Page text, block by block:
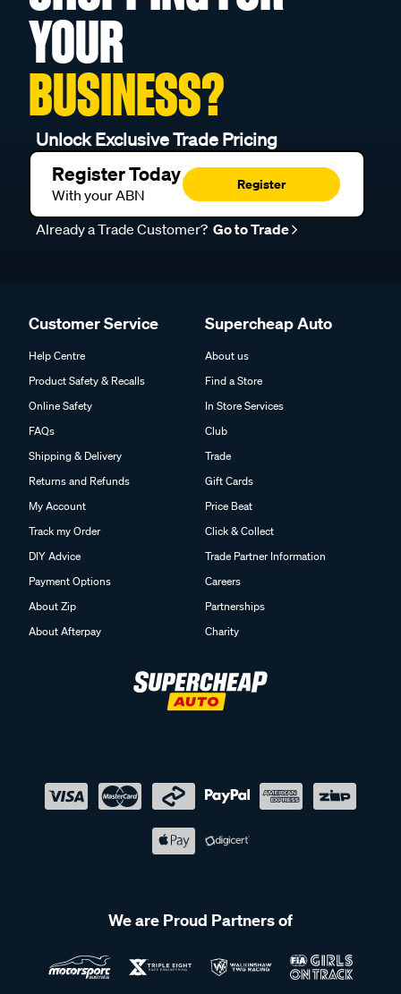
YOUR
BUSINESS?
Unlock Exclusive Trade Pricing
Register Today
With your ABN
Register
Already a Trade Customer? Go to Trade
Customer Service
Help Centre
Product Safety & Recalls
Online Safety
FAQs
Shipping & Delivery
Returns and Refunds
My Account
Track my Order
DIY Advice
Payment Options
About Zip
About Afterpay
Supercheap Auto
About us
Find a Store
In Store Services
Club
Trade
Gift Cards
Price Beat
Click & Collect
Trade Partner Information
Careers
Partnerships
Charity
We are Proud Partners of